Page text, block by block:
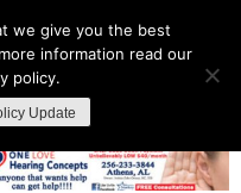
we give you the best
information read our
policy.
Update